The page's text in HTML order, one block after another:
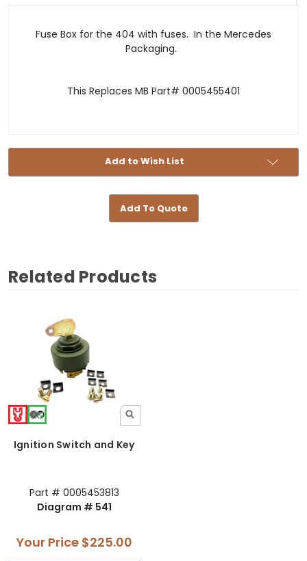
Fuse Box for the 404 with fuses. In the Mercedes
Packaging.
This Replaces MB Part# 0005455401
Add to Wish List
Add To Quote
Related Products
Ignition Switch and Key
Part # 0005453813
Diagram # 541
Your Price $225.00